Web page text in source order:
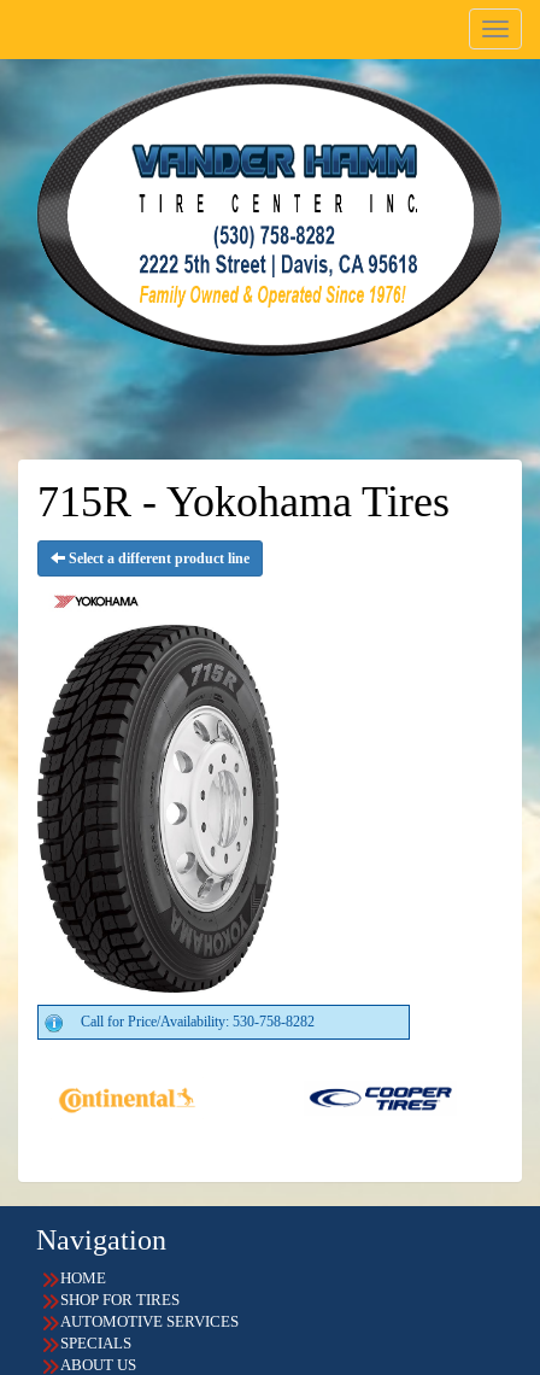
Menu
715R - Yokohama Tires
Select a different product line
Call for Price/Availability: 530-758-8282
Navigation
HOME
SHOP FOR TIRES
AUTOMOTIVE SERVICES
SPECIALS
ABOUT US